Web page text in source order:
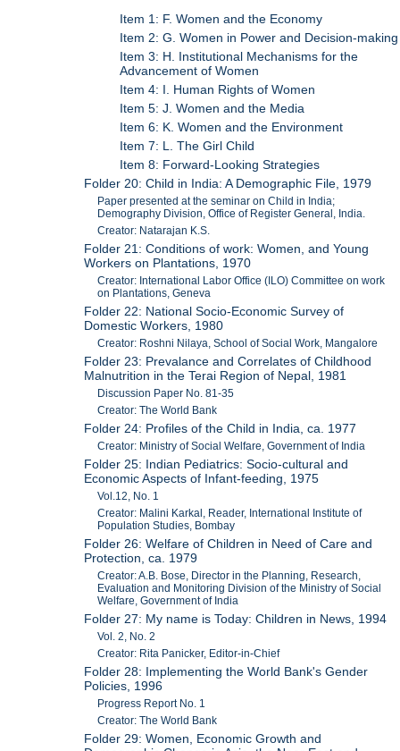
Item 1: F. Women and the Economy
Item 2: G. Women in Power and Decision-making
Item 3: H. Institutional Mechanisms for the
Advancement of Women
Item 4: I. Human Rights of Women
Item 5: J. Women and the Media
Item 6: K. Women and the Environment
Item 7: L. The Girl Child
Item 8: Forward-Looking Strategies
Folder 20: Child in India: A Demographic File, 1979
Paper presented at the seminar on Child in India;
Demography Division, Office of Register General, India.
Creator: Natarajan K.S.
Folder 21: Conditions of work: Women, and Young
Workers on Plantations, 1970
Creator: International Labor Office (ILO) Committee on work
on Plantations, Geneva
Folder 22: National Socio-Economic Survey of
Domestic Workers, 1980
Creator: Roshni Nilaya, School of Social Work, Mangalore
Folder 23: Prevalance and Correlates of Childhood
Malnutrition in the Terai Region of Nepal, 1981
Discussion Paper No. 81-35
Creator: The World Bank
Folder 24: Profiles of the Child in India, ca. 1977
Creator: Ministry of Social Welfare, Government of India
Folder 25: Indian Pediatrics: Socio-cultural and
Economic Aspects of Infant-feeding, 1975
Vol.12, No. 1
Creator: Malini Karkal, Reader, International Institute of
Population Studies, Bombay
Folder 26: Welfare of Children in Need of Care and
Protection, ca. 1979
Creator: A.B. Bose, Director in the Planning, Research,
Evaluation and Monitoring Division of the Ministry of Social
Welfare, Government of India
Folder 27: My name is Today: Children in News, 1994
Vol. 2, No. 2
Creator: Rita Panicker, Editor-in-Chief
Folder 28: Implementing the World Bank's Gender
Policies, 1996
Progress Report No. 1
Creator: The World Bank
Folder 29: Women, Economic Growth and